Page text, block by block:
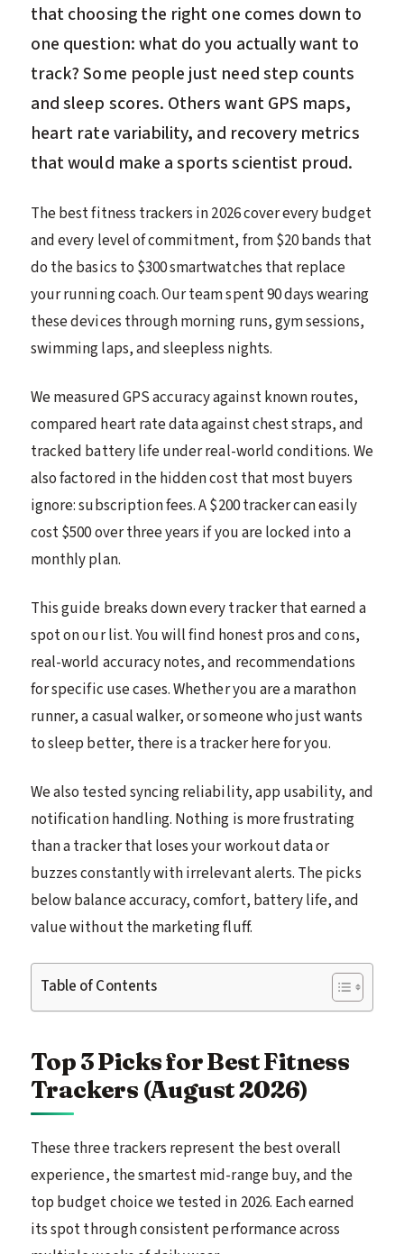
that choosing the right one comes down to
one question: what do you actually want to
track? Some people just need step counts
and sleep scores. Others want GPS maps,
heart rate variability, and recovery metrics
that would make a sports scientist proud.
The best fitness trackers in 2026 cover every budget
and every level of commitment, from $20 bands that
do the basics to $300 smartwatches that replace
your running coach. Our team spent 90 days wearing
these devices through morning runs, gym sessions,
swimming laps, and sleepless nights.
We measured GPS accuracy against known routes,
compared heart rate data against chest straps, and
tracked battery life under real-world conditions. We
also factored in the hidden cost that most buyers
ignore: subscription fees. A $200 tracker can easily
cost $500 over three years if you are locked into a
monthly plan.
This guide breaks down every tracker that earned a
spot on our list. You will find honest pros and cons,
real-world accuracy notes, and recommendations
for specific use cases. Whether you are a marathon
runner, a casual walker, or someone who just wants
to sleep better, there is a tracker here for you.
We also tested syncing reliability, app usability, and
notification handling. Nothing is more frustrating
than a tracker that loses your workout data or
buzzes constantly with irrelevant alerts. The picks
below balance accuracy, comfort, battery life, and
value without the marketing fluff.
Table of Contents
Top 3 Picks for Best Fitness
Trackers (August 2026)
These three trackers represent the best overall
experience, the smartest mid-range buy, and the
top budget choice we tested in 2026. Each earned
its spot through consistent performance across